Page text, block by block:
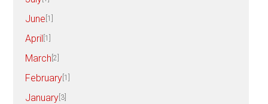
June [1]
April [1]
March [2]
February [1]
January [3]